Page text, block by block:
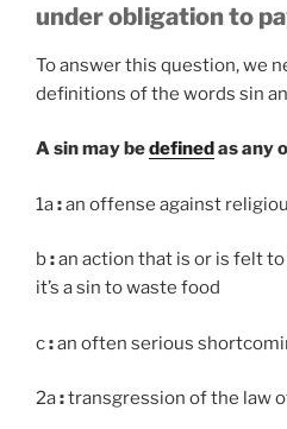
under obligation to
To answer this question, we
definitions of the words sin
A sin may bedefinedas any
1a:an offense against
b:an action that is or is felt
it’s a sin to waste food
c:an often serious
2a:transgression of the law